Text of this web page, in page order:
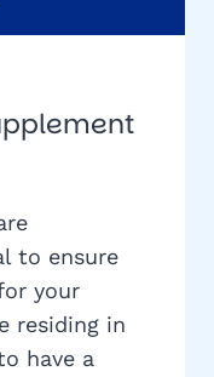
to ensure
your
residing in
have a